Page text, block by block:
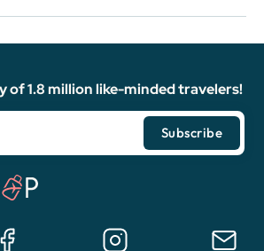
of 1.8 million like-minded travelers!